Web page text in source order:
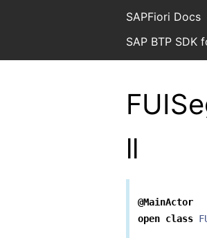
SAPFiori Docs
SAP BTP SDK
ll
@MainActor
open class